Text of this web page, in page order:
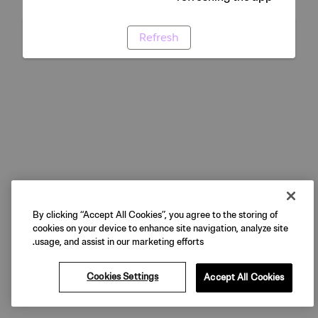
Refresh
By clicking “Accept All Cookies”, you agree to the storing of
cookies on your device to enhance site navigation, analyze site
usage, and assist in our marketing efforts.
Cookies Settings Accept All Cookies